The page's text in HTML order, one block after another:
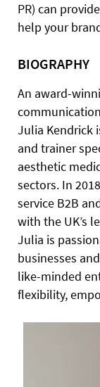
PR) can
help your
BIOGRAPHY
An award-
Julia Kendrick
and trainer
aesthetic
sectors. In
service B2B
with the UK’s
Julia is
businesses
like-minded
flexibility,